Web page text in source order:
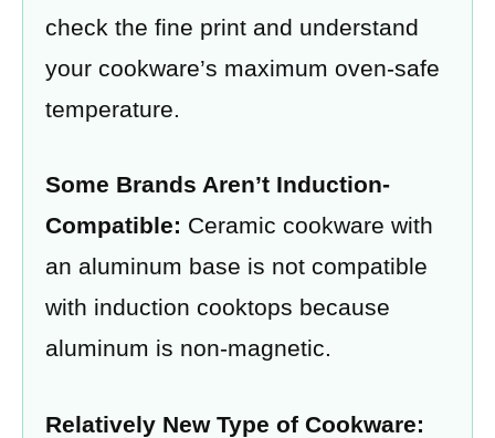
check the fine print and understand
your cookware’s maximum oven-safe
temperature.
Some Brands Aren’t Induction-
Compatible: Ceramic cookware with
an aluminum base is not compatible
with induction cooktops because
aluminum is non-magnetic.
Relatively New Type of Cookware: